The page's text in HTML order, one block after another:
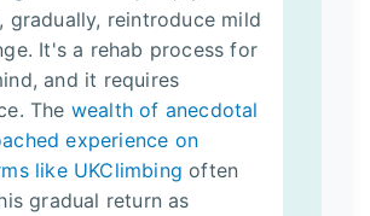
gradually, reintroduce mild
It's a rehab process for
and it requires
The wealth of anecdotal
experience on
like UKClimbing often
gradual return as